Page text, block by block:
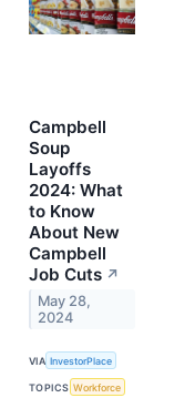
Campbell
Soup
Layoffs
2024: What
to Know
About New
Campbell
Job Cuts ↗
May 28,
2024
VIA InvestorPlace
TOPICS Workforce